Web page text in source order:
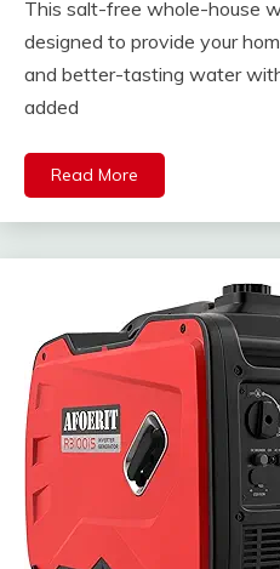
This salt-free whole-house
designed to provide your
and better-tasting water
added
Read More